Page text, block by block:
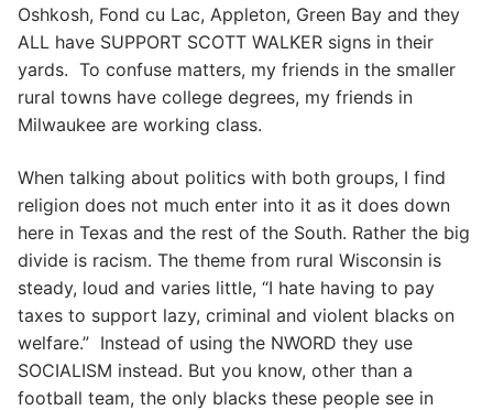
Oshkosh, Fond cu Lac, Appleton, Green Bay and they
ALL have SUPPORT SCOTT WALKER signs in their
yards. To confuse matters, my friends in the smaller
rural towns have college degrees, my friends in
Milwaukee are working class.
When talking about politics with both groups, I find
religion does not much enter into it as it does down
here in Texas and the rest of the South. Rather the big
divide is racism. The theme from rural Wisconsin is
steady, loud and varies little, “I hate having to pay
taxes to support lazy, criminal and violent blacks on
welfare.” Instead of using the NWORD they use
SOCIALISM instead. But you know, other than a
football team, the only blacks these people see in